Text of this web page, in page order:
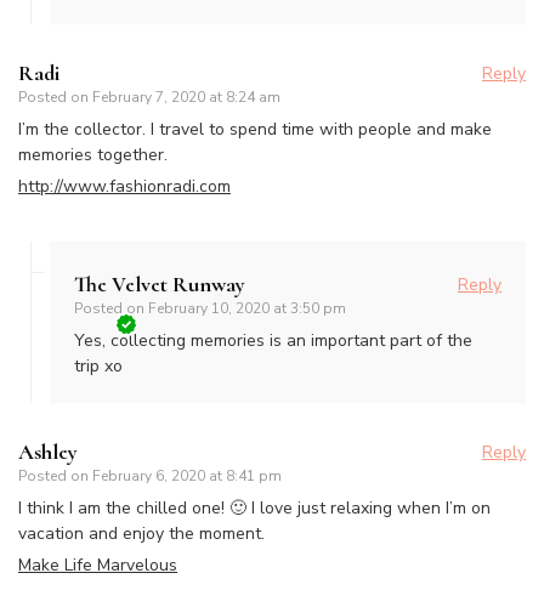
Radi
Posted on February 7, 2020 at 8:24 am
Reply
I’m the collector. I travel to spend time with people and make
memories together.
http://www.fashionradi.com
The Velvet Runway
Posted on February 10, 2020 at 3:50 pm
Reply
Yes, collecting memories is an important part of the
trip xo
Ashley
Posted on February 6, 2020 at 8:41 pm
Reply
I think I am the chilled one! 🙂 I love just relaxing when I’m on
vacation and enjoy the moment.
Make Life Marvelous